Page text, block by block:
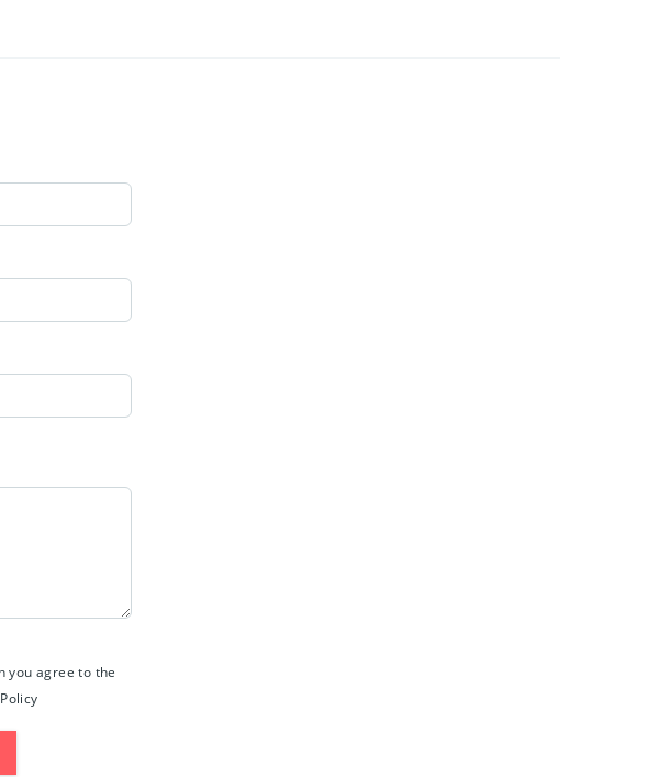
you agree to the